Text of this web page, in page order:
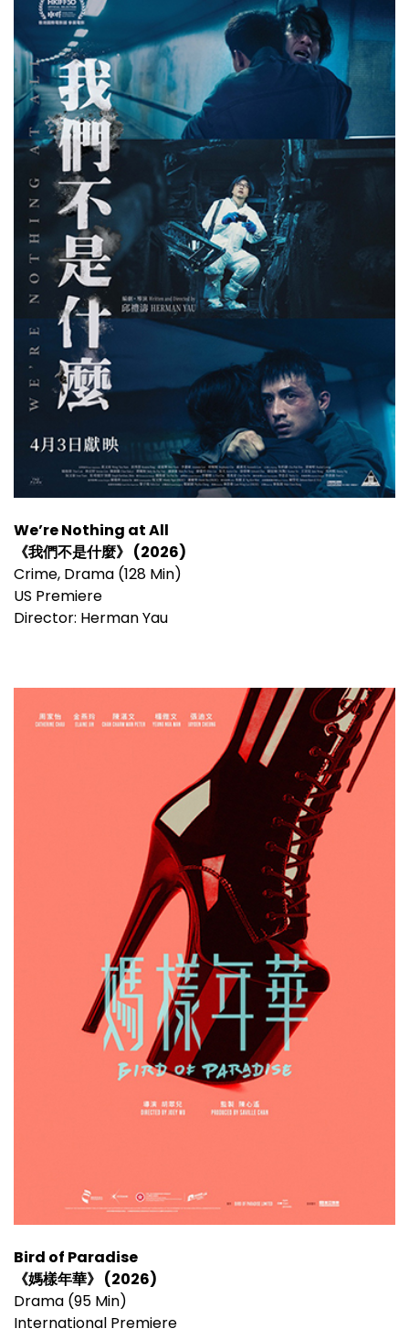
We’re Nothing at All
《我們不是什麼》 (2026)
Crime, Drama (128 Min)
US Premiere
Director: Herman Yau
Bird of Paradise
《媽樣年華》 (2026)
Drama (95 Min)
International Premiere